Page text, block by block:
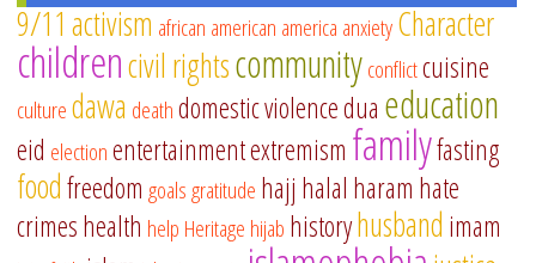
9/11 activism african american america anxietyCharacter
childrencivil rightscommunityconflictcuisine
culturedawa deathdomestic violencedua education
eid electionentertainmentextremism familyfasting
foodfreedom goalsgratitude hajj halal haram hate
crimeshealth help Heritage hijab historyhusband imam